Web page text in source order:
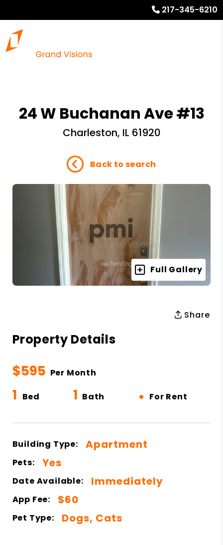
217-345-6210
24 W Buchanan Ave #13
Charleston, IL 61920
Back to search
Full Gallery
Share
Property Details
$595 Per Month
1 Bed 1 Bath • For Rent
Building Type: Apartment
Pets: Yes
Date Available: Immediately
App Fee: $60
Pet Type: Dogs, Cats